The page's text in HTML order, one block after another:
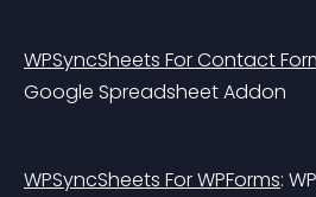
WPSyncSheets For Contact
Google Spreadsheet Addon
WPSyncSheets For WPForms: